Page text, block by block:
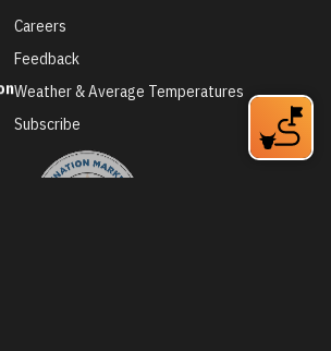
Careers
Feedback
Weather & Average Temperatures
Subscribe